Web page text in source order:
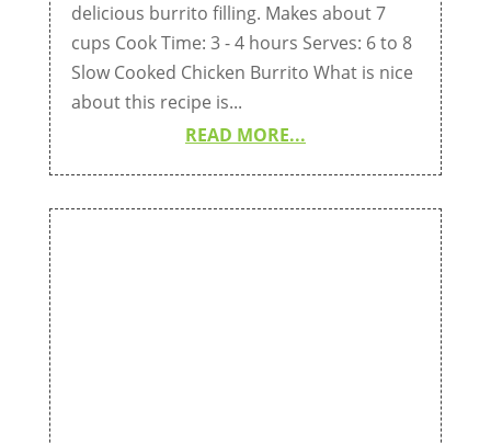
delicious burrito filling. Makes about 7
cups Cook Time: 3 - 4 hours Serves: 6 to 8
Slow Cooked Chicken Burrito What is nice
about this recipe is...
READ MORE...